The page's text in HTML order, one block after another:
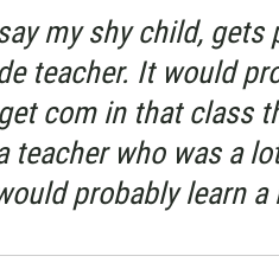
my shy child, gets
teacher. It would
com in that class
teacher who was a
probably learn a